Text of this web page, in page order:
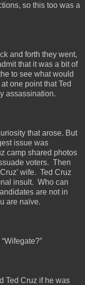
so this too was a
and forth they went,
that it was a bit of
to see what would
one point that Ted
assassination.
that arose. But
issue was
camp shared photos
voters. Then
wife. Ted Cruz
insult. Who can
are not in
are naïve.
Ted Cruz if he was